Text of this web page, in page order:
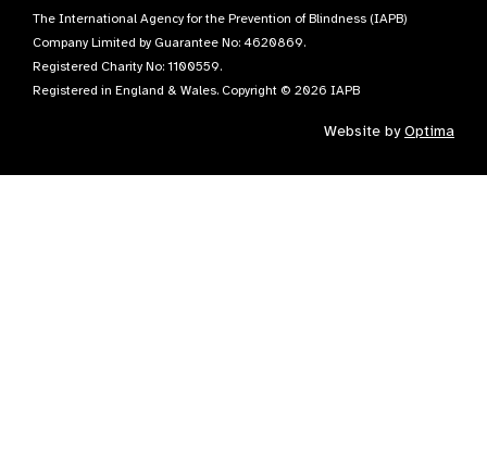
The International Agency for the Prevention of Blindness (IAPB)
Company Limited by Guarantee No: 4620869.
Registered Charity No: 1100559.
Registered in England & Wales. Copyright © 2026 IAPB
Website byOptima